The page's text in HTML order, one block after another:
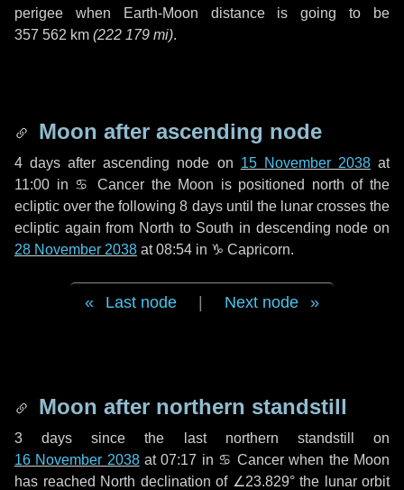
perigee when Earth-Moon distance is going to be
357 562 km (222 179 mi).
Moon after ascending node
4 days after ascending node on 15 November 2038at
11:00 in ♋ Cancer the Moon is positioned north of the
ecliptic over the following8 daysuntil the lunar crosses the
ecliptic again from North to South in descending node on
28 November 2038 at 08:54 in ♑ Capricorn.
Last node Next node
Moon after northern standstill
3 days since the last northern standstill on
16 November 2038at 07:17 in ♋ Cancer when the Moon
has reached North declination of ∠23.829° the lunar orbit